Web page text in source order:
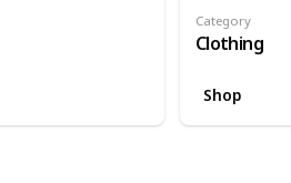
Category
Clothing
Shop